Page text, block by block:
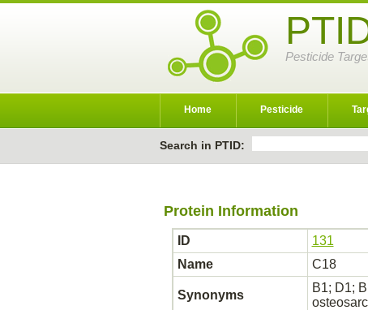
Pesticide
Home Pesticide
Search in PTID:
Protein Information
ID
131
Name
C18
Synonyms
B1; D1;